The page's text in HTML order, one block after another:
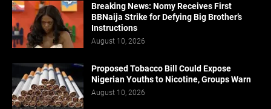
Breaking News: Nomy Receives First
BBNaija Strike for Defying Big Brother’s
Instructions
August 10, 2026
Proposed Tobacco Bill Could Expose
Nigerian Youths to Nicotine, Groups Warn
August 10, 2026